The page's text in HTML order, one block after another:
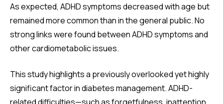
As expected, ADHD symptoms decreased with age but
remained more common than in the general public. No
strong links were found between ADHD symptoms and
other cardiometabolic issues.
This study highlights a previously overlooked yet highly
significant factor in diabetes management. ADHD-